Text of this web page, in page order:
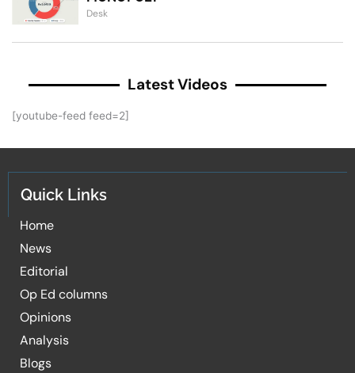
Desk
Latest Videos
[youtube-feed feed=2]
Quick Links
Home
News
Editorial
Op Ed columns
Opinions
Analysis
Blogs